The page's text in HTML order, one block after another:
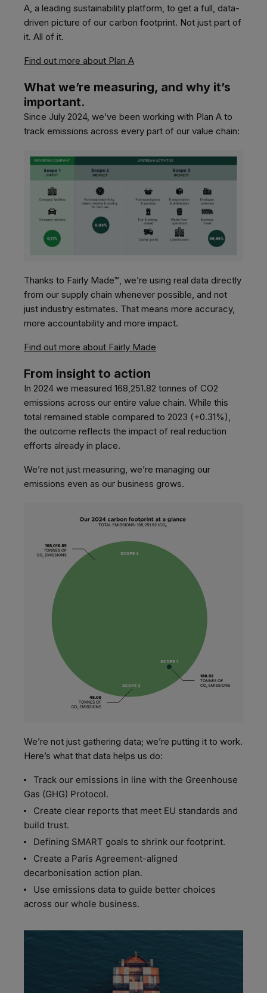
A, a leading sustainability platform, to get a full, data-
driven picture of our carbon footprint. Not just part of
it. All of it.
Find out more about Plan A
What we’re measuring, and why it’s
important.
Since July 2024, we’ve been working with Plan A to
track emissions across every part of our value chain:
Thanks to Fairly Made™, we’re using real data directly
from our supply chain whenever possible, and not
just industry estimates. That means more accuracy,
more accountability and more impact.
Find out more about Fairly Made
From insight to action
In 2024 we measured 168,251.82 tonnes of CO2
emissions across our entire value chain. While this
total remained stable compared to 2023 (+0.31%),
the outcome reflects the impact of real reduction
efforts already in place.
We’re not just measuring, we’re managing our
emissions even as our business grows.
We’re not just gathering data; we’re putting it to work.
Here’s what that data helps us do:
Track our emissions in line with the Greenhouse
Gas (GHG) Protocol.
Create clear reports that meet EU standards and
build trust.
Defining SMART goals to shrink our footprint.
Create a Paris Agreement-aligned
decarbonisation action plan.
Use emissions data to guide better choices
across our whole business.